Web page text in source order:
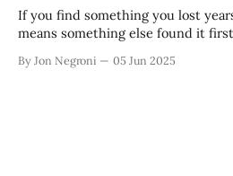
If you find something you lost
means something else found it
By Jon Negroni 05 Jun 2025